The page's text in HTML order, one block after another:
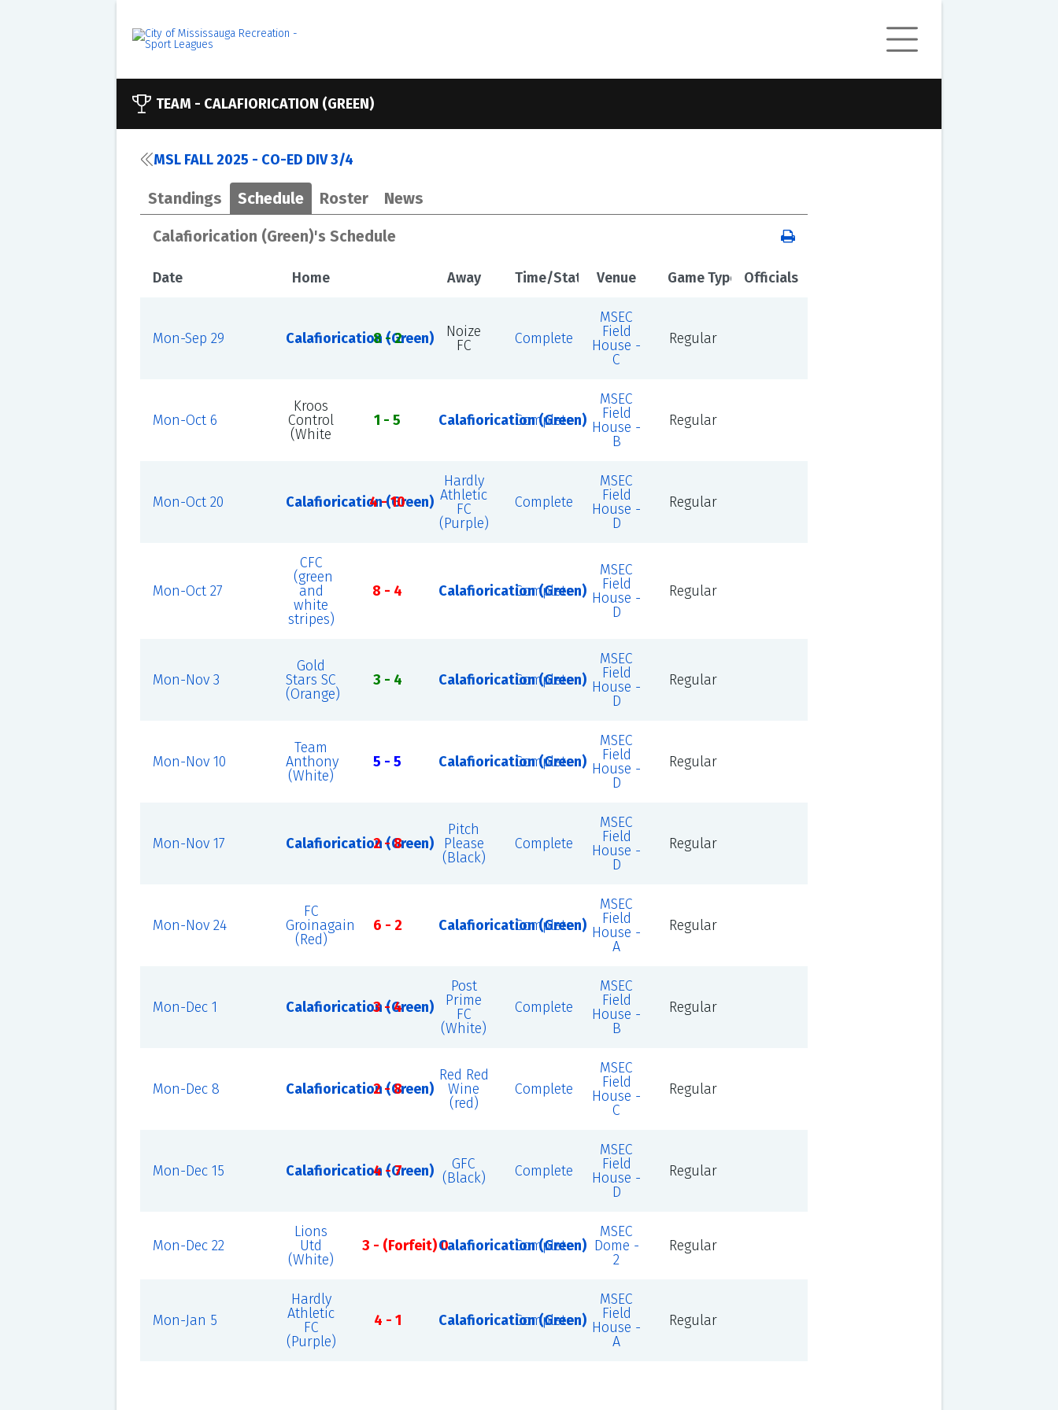
TEAM - CALAFIORICATION (GREEN)
MSL FALL 2025 - CO-ED DIV 3/4
Standings Schedule Roster News
Calafiorication (Green)'s Schedule
Date Home Away Time/Status Venue Game Type Officials
Mon-Sep 29 Calafiorication (Green)
8 - 2
Noize
FC
Complete
MSEC
Field
House -
C
Regular
Mon-Oct 6
Kroos
Control
(White
1 - 5 Calafiorication (Green)
Complete
MSEC
Field
House -
B
Regular
Mon-Oct 20 Calafiorication (Green)
4 - 10
Hardly
Athletic
FC
(Purple)
Complete
MSEC
Field
House -
D
Regular
Mon-Oct 27
CFC
(green
and
white
stripes)
8 - 4 Calafiorication (Green)
Complete
MSEC
Field
House -
D
Regular
Mon-Nov 3
Gold
Stars SC
(Orange)
3 - 4 Calafiorication (Green)
Complete
MSEC
Field
House -
D
Regular
Mon-Nov 10
Team
Anthony
(White)
5 - 5 Calafiorication (Green)
Complete
MSEC
Field
House -
D
Regular
Mon-Nov 17 Calafiorication (Green)
2 - 8
Pitch
Please
(Black)
Complete
MSEC
Field
House -
D
Regular
Mon-Nov 24
FC
Groinagain
(Red)
6 - 2 Calafiorication (Green)
Complete
MSEC
Field
House -
A
Regular
Mon-Dec 1 Calafiorication (Green)
3 - 4
Post
Prime
FC
(White)
Complete
MSEC
Field
House -
B
Regular
Mon-Dec 8 Calafiorication (Green)
2 - 8
Red Red
Wine
(red)
Complete
MSEC
Field
House -
C
Regular
Mon-Dec 15 Calafiorication (Green)
4 - 7
GFC
(Black)
Complete
MSEC
Field
House -
D
Regular
Mon-Dec 22
Lions
Utd
(White)
3 - (Forfeit) 0Calafiorication (Green)
Complete
MSEC
Dome -
2
Regular
Mon-Jan 5
Hardly
Athletic
FC
(Purple)
4 - 1 Calafiorication (Green)
Complete
MSEC
Field
House -
A
Regular